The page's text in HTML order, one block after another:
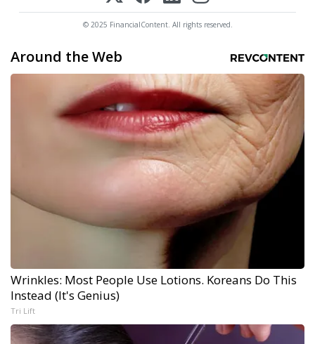
© 2025 FinancialContent. All rights reserved.
Around the Web
Wrinkles: Most People Use Lotions. Koreans Do This
Instead (It's Genius)
Tri Lift